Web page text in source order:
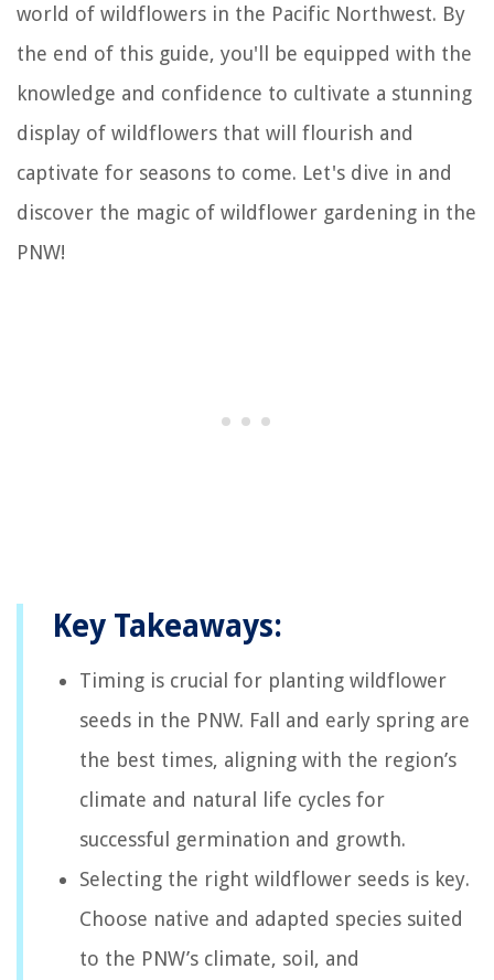
world of wildflowers in the Pacific Northwest. By
the end of this guide, you'll be equipped with the
knowledge and confidence to cultivate a stunning
display of wildflowers that will flourish and
captivate for seasons to come. Let's dive in and
discover the magic of wildflower gardening in the
PNW!
Key Takeaways:
Timing is crucial for planting wildflower
seeds in the PNW. Fall and early spring are
the best times, aligning with the region’s
climate and natural life cycles for
successful germination and growth.
Selecting the right wildflower seeds is key.
Choose native and adapted species suited
to the PNW’s climate, soil, and